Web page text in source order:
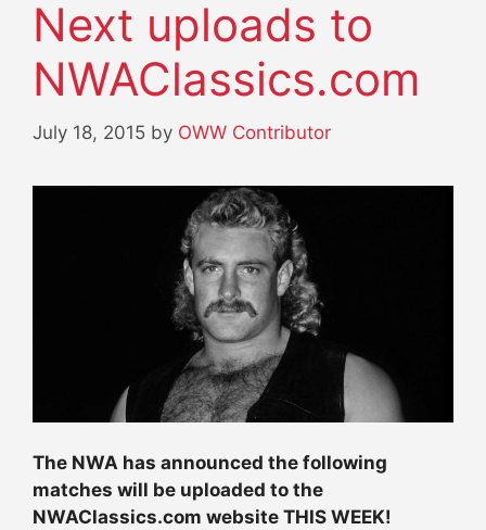
Next uploads to
NWAClassics.com
July 18, 2015 by OWW Contributor
The NWA has announced the following
matches will be uploaded to the
NWAClassics.com website THIS WEEK!